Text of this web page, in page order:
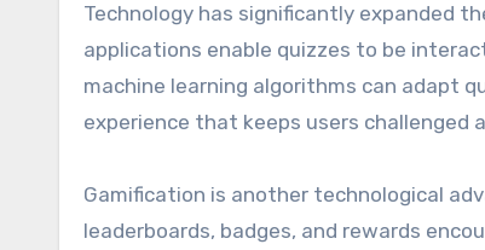
Technology has significantly expanded
applications enable quizzes to be
machine learning algorithms can adapt
experience that keeps users challenged
Gamification is another technological
leaderboards, badges, and rewards